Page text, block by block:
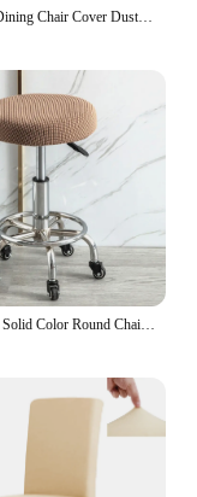
Jacquard Dining Chair Cover Dustproof Elastic Soft Chair Seat Cover Slipcover Suitable For Dining Room Living Room Decor 1Piece
Thickened Solid Color Round Chair Cover Dining Stool Cover Elastic Chair Cushion Cover Washable Bar Seat Cover Seat Slipcover